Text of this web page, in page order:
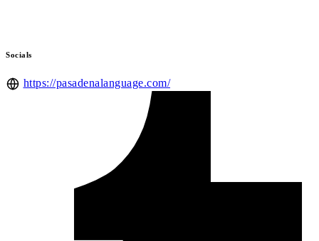
Socials
https://pasadenalanguage.com/